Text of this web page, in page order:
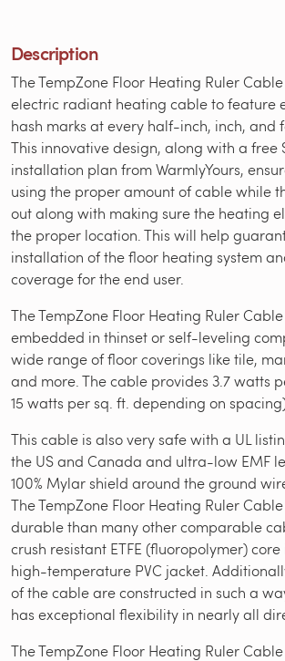
Description
The TempZone Floor Heating Ruler
electric radiant heating cable to feature
hash marks at every half-inch, inch, and
This innovative design, along with a free
installation plan from WarmlyYours,
using the proper amount of cable while
out along with making sure the heating
the proper location. This will help
installation of the floor heating system
coverage for the end user.
The TempZone Floor Heating Ruler
embedded in thinset or self-leveling
wide range of floor coverings like tile,
and more. The cable provides 3.7 watts
15 watts per sq. ft. depending on
This cable is also very safe with a UL
the US and Canada and ultra-low EMF
100% Mylar shield around the ground
The TempZone Floor Heating Ruler
durable than many other comparable
crush resistant ETFE (fluoropolymer)
high-temperature PVC jacket.
of the cable are constructed in such a
has exceptional flexibility in nearly all
The TempZone Floor Heating Ruler